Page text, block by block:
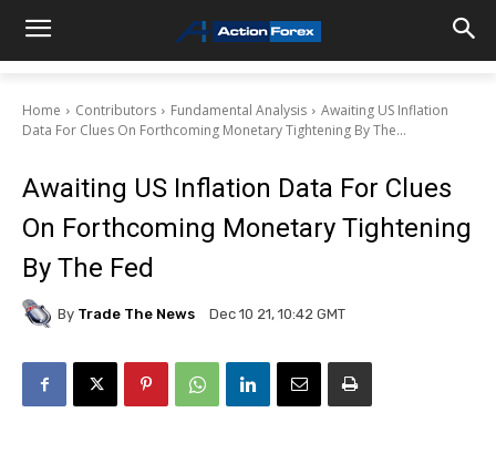
Home Contributors Fundamental Analysis
Awaiting US Inflation
Data For Clues On Forthcoming Monetary Tightening By The...
Awaiting US Inflation Data For Clues
On Forthcoming Monetary Tightening
By The Fed
By Trade The News Dec 10 21, 10:42 GMT